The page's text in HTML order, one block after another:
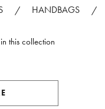
/ HANDBAGS /
this collection